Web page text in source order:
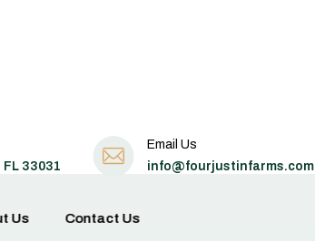
FL 33031
Email Us
info@fourjustinfarms.com
Us Contact Us